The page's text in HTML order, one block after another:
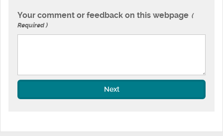
Your comment or feedback on this webpage
Required
Next